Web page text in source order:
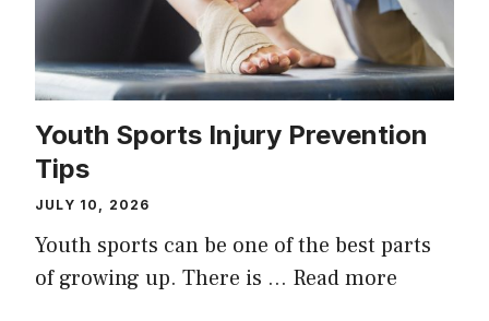
Youth Sports Injury Prevention
Tips
JULY 10, 2026
Youth sports can be one of the best parts
of growing up. There is … Read more